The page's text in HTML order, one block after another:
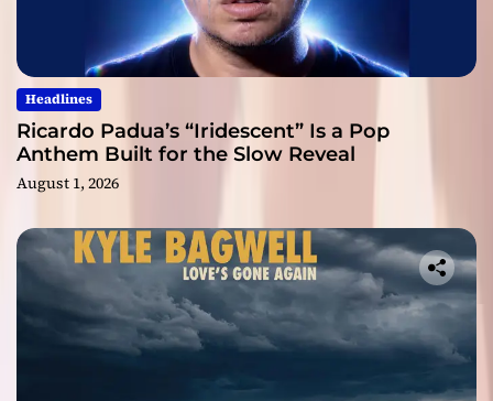
Headlines
Ricardo Padua’s “Iridescent” Is a Pop
Anthem Built for the Slow Reveal
August 1, 2026